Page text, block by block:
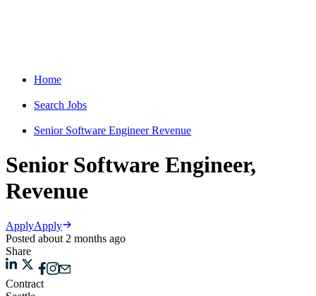
Home
Search Jobs
Senior Software Engineer Revenue
Senior Software Engineer,
Revenue
ApplyApply
Posted about 2 months ago
Share
Contract